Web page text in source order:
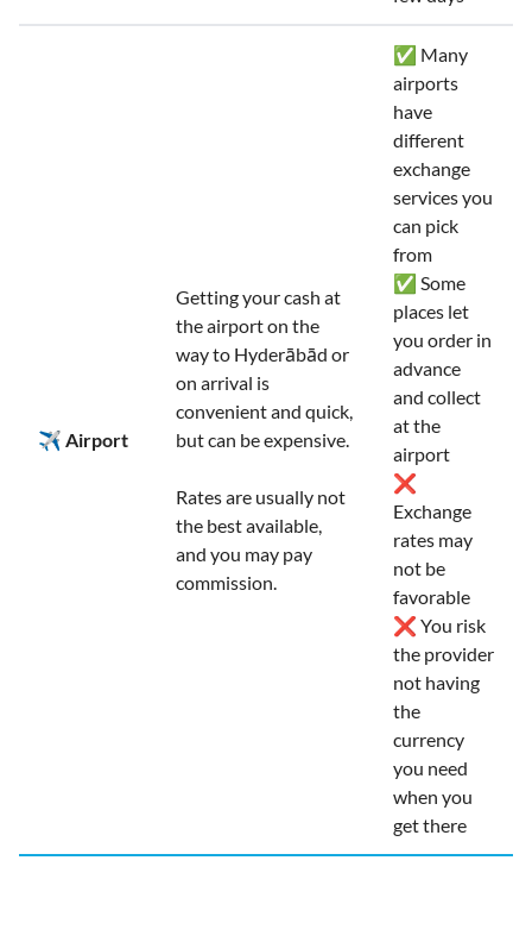
✈️ Airport
Getting your cash at
the airport on the
way to Hyderābād or
on arrival is
convenient and quick,
but can be expensive.
Rates are usually not
the best available,
and you may pay
commission.
✅ Many
airports
have
different
exchange
services you
can pick
from
✅ Some
places let
you order in
advance
and collect
at the
airport
❌
Exchange
rates may
not be
favorable
❌ You risk
the provider
not having
the
currency
you need
when you
get there